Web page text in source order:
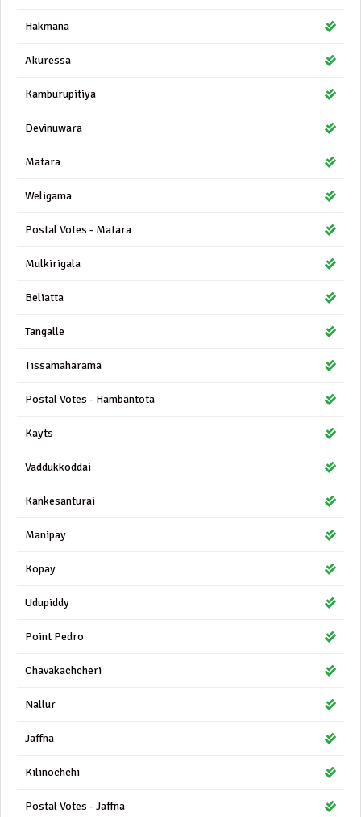
Hakmana
Akuressa
Kamburupitiya
Devinuwara
Matara
Weligama
Postal Votes - Matara
Mulkirigala
Beliatta
Tangalle
Tissamaharama
Postal Votes - Hambantota
Kayts
Vaddukkoddai
Kankesanturai
Manipay
Kopay
Udupiddy
Point Pedro
Chavakachcheri
Nallur
Jaffna
Kilinochchi
Postal Votes - Jaffna